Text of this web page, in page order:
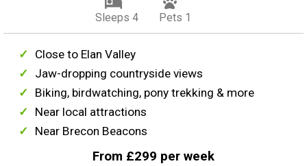
Sleeps 4 Pets 1
Close to Elan Valley
Jaw-dropping countryside views
Biking, birdwatching, pony trekking & more
Near local attractions
Near Brecon Beacons
From £299 per week